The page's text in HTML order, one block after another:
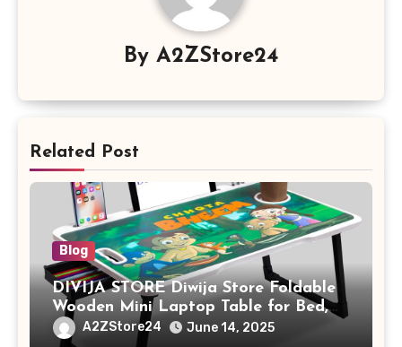
By A2ZStore24
Related Post
Blog
DIVIJA STORE Diwija Store Foldable
Wooden Mini Laptop Table for Bed,
Study Table with Drawer,
A2ZStore24 June 14, 2025